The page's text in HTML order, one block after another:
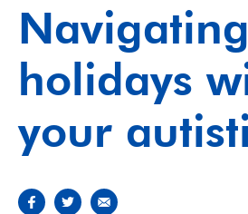
holidays
your